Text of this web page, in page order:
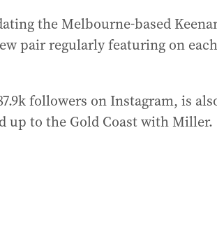
the Melbourne-based
pair regularly featuring on
followers on Instagram, is
up to the Gold Coast with Miller.